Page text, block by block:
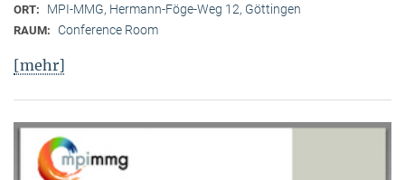
ORT: MPI-MMG, Hermann-Föge-Weg 12, Göttingen
RAUM: Conference Room
[mehr]